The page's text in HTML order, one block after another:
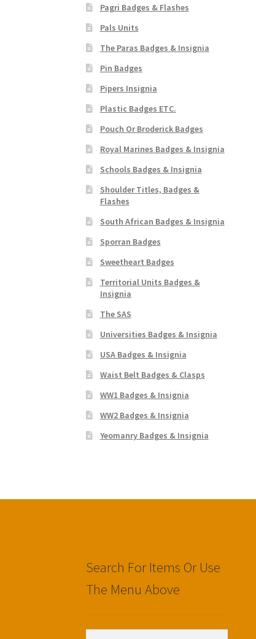
Pagri Badges & Flashes
Pals Units
The Paras Badges & Insignia
Pin Badges
Pipers Insignia
Plastic Badges ETC.
Pouch Or Broderick Badges
Royal Marines Badges & Insignia
Schools Badges & Insignia
Shoulder Titles, Badges &
Flashes
South African Badges & Insignia
Sporran Badges
Sweetheart Badges
Territorial Units Badges &
Insignia
The SAS
Universities Badges & Insignia
USA Badges & Insignia
Waist Belt Badges & Clasps
WW1 Badges & Insignia
WW2 Badges & Insignia
Yeomanry Badges & Insignia
Search For Items Or Use
The Menu Above